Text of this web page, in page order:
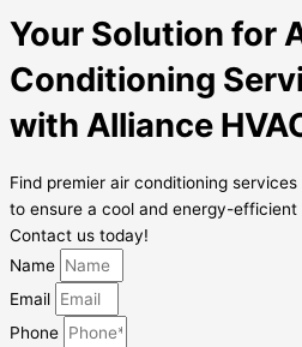
Your Solution for
Conditioning
with Alliance
Find premier air conditioning
to ensure a cool and energy-efficient
Contact us today!
Name
Email
Phone